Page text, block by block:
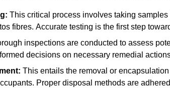
This critical process involves taking
fibres. Accurate testing is the first step
inspections are conducted to assess
decisions on necessary remedial
This entails the removal or
Proper disposal methods are